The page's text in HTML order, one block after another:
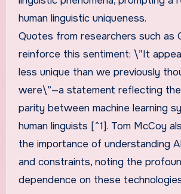
human linguistic uniqueness.
Quotes from researchers such as
reinforce this sentiment: \”It
less unique than we previously
were\”—a statement reflecting
parity between machine learning
human linguists [^1]. Tom McCoy
the importance of understanding
and constraints, noting the
dependence on these